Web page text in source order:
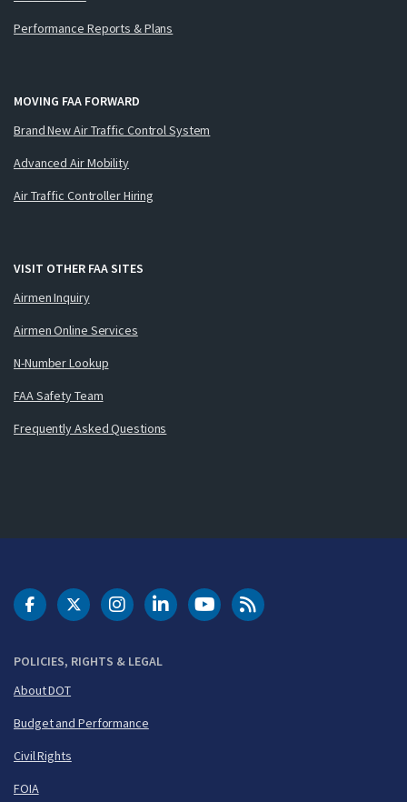
Performance Reports & Plans
MOVING FAA FORWARD
Brand New Air Traffic Control System
Advanced Air Mobility
Air Traffic Controller Hiring
VISIT OTHER FAA SITES
Airmen Inquiry
Airmen Online Services
N-Number Lookup
FAA Safety Team
Frequently Asked Questions
POLICIES, RIGHTS & LEGAL
About DOT
Budget and Performance
Civil Rights
FOIA
DOT Facebook
DOT Twitter
DOT Instagram
DOT LinkedIn
FAA YouTubeCleared for Takeoff